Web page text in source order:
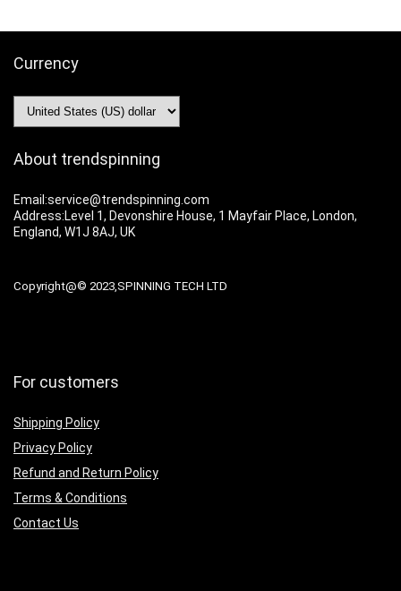
Currency
About trendspinning
Email:service@trendspinning.com
Address:Level 1, Devonshire House, 1 Mayfair Place, London,
England, W1J 8AJ, UK
Copyright@© 2023,SPINNING TECH LTD
For customers
Shipping Policy
Privacy Policy
Refund and Return Policy
Terms & Conditions
Contact Us